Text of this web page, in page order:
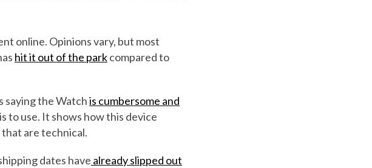
online. Opinions vary, but most
hit it out of the parkcompared to
saying the Watchis cumbersome and
to use. It shows how this device
are technical.
dates have already slipped out